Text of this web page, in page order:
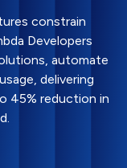
constrain
Developers
automate
delivering
45% reduction in